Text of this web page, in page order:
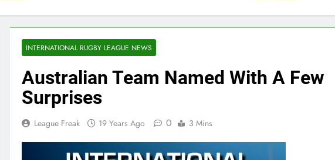
INTERNATIONAL RUGBY LEAGUE NEWS
Australian Team Named With A Few
Surprises
League Freak 19 Years Ago 0 3 Mins